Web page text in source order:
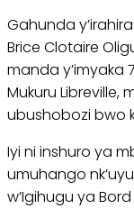
Gahunda
Brice Clotaire
manda y’imyaka
Mukuru Libreville,
ubushobozi bwo
Iyi ni inshuro ya
umuhango
w’Igihugu ya